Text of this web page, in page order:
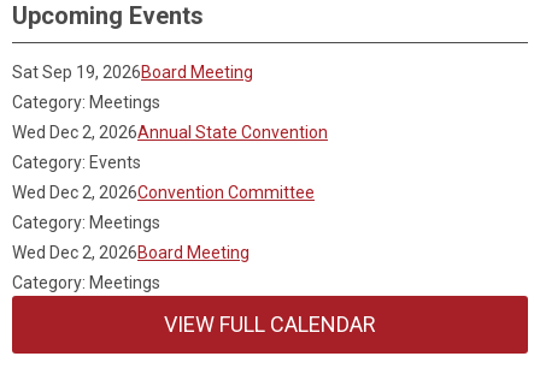
Upcoming Events
Sat Sep 19, 2026Board Meeting
Category: Meetings
Wed Dec 2, 2026Annual State Convention
Category: Events
Wed Dec 2, 2026Convention Committee
Category: Meetings
Wed Dec 2, 2026Board Meeting
Category: Meetings
VIEW FULL CALENDAR